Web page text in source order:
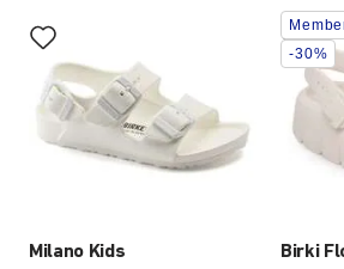
Milano Kids
with
swatch
colors
will
update
the
Birki
with
swatch
colors
will
update
the
product
-30%